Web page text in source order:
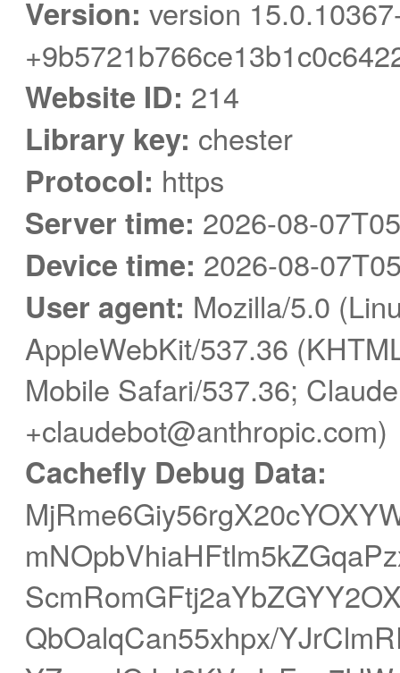
Version: version
Website ID: 214
Library key: chester
Protocol: https
Server time: 2026-08-
Device time: 2026-08-
User agent: Mozilla/5.0
AppleWebKit/537.36
Mobile Safari/537.36;
+claudebot@anthropic.com)
Cachefly Debug Data:
QbOalqCan55xhpx/